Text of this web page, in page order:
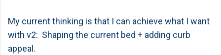
My current thinking is that I can achieve what I want
with v2: Shaping the current bed + adding curb
appeal.